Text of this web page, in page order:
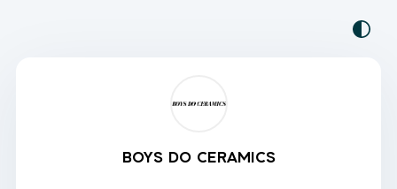
BOYS DO CERAMICS